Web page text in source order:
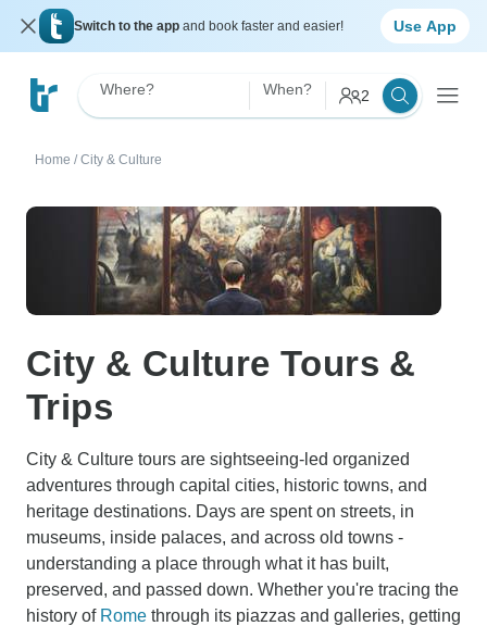
Switch to the app and book faster and easier! Use App
Where? When? 2
Home / City & Culture
City & Culture Tours &
Trips
City & Culture tours are sightseeing-led organized
adventures through capital cities, historic towns, and
heritage destinations. Days are spent on streets, in
museums, inside palaces, and across old towns -
understanding a place through what it has built,
preserved, and passed down. Whether you're tracing the
history of Rome through its piazzas and galleries, getting